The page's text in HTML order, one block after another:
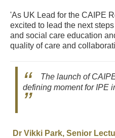
'As UK Lead for the CAIPE
excited to lead the next
and social care education
quality of care and
The launch of
defining moment for IPE
Dr Vikki Park, Senior